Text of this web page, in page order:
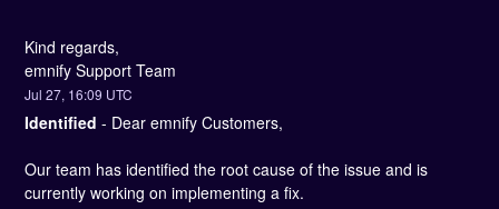
Kind regards,
emnify Support Team
Jul27, 16:09 UTC
Identified - Dear emnify Customers,
Our team has identified the root cause of the issue and is
currently working on implementing a fix.